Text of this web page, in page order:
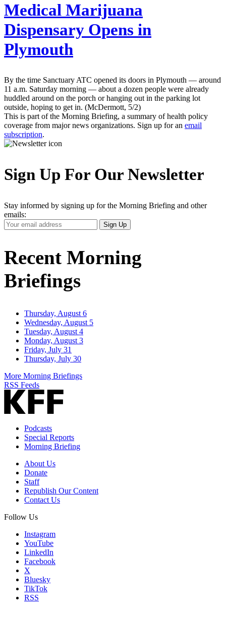
Medical Marijuana
Dispensary Opens in
Plymouth
By the time Sanctuary ATC opened its doors in Plymouth — around
11 a.m. Saturday morning — about a dozen people were already
huddled around on the porch or hanging out in the parking lot
outside, hoping to get in. (McDermott, 5/2)
This is part of the Morning Briefing, a summary of health policy
coverage from major news organizations. Sign up for an email
subscription.
Sign Up For Our Newsletter
Stay informed by signing up for the Morning Briefing and other
emails:
Your
Email
Sign Up
Recent Morning
Briefings
Thursday, August 6
Wednesday, August 5
Tuesday, August 4
Monday, August 3
Friday, July 31
Thursday, July 30
More Morning Briefings
RSS Feeds
Podcasts
Special Reports
Morning Briefing
About Us
Donate
Staff
Republish Our Content
Contact Us
Follow Us
Instagram
YouTube
LinkedIn
Facebook
X
Bluesky
TikTok
RSS